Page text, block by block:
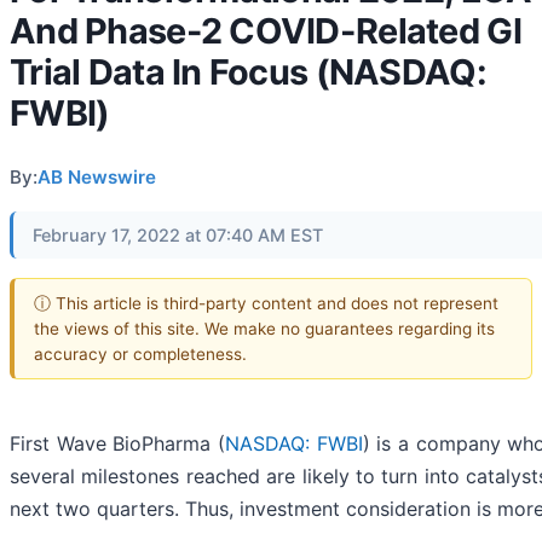
And Phase-2 COVID-Related GI
Trial Data In Focus (NASDAQ:
FWBI)
By:AB Newswire
February 17, 2022 at 07:40 AM EST
ⓘ This article is third-party content and does not represent
the views of this site. We make no guarantees regarding its
accuracy or completeness.
First Wave BioPharma (NASDAQ: FWBI) is a company
several milestones reached are likely to turn into
next two quarters. Thus, investment consideration is